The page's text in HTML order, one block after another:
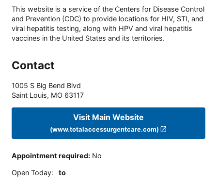
This website is a service of the Centers for Disease Control
and Prevention (CDC) to provide locations for HIV, STI, and
viral hepatitis testing, along with HPV and viral hepatitis
vaccines in the United States and its territories.
Contact
1005 S Big Bend Blvd
Saint Louis, MO 63117
Visit Main Website
(www.totalaccessurgentcare.com)
Appointment required: No
Open Today: to